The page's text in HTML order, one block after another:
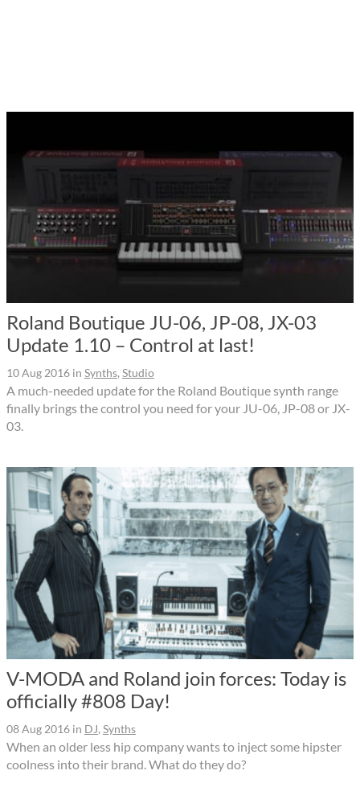
Roland Boutique JU-06, JP-08, JX-03
Update 1.10 – Control at last!
10 Aug 2016 in Synths, Studio
A much-needed update for the Roland Boutique synth range
finally brings the control you need for your JU-06, JP-08 or JX-
03.
V-MODA and Roland join forces: Today is
officially #808 Day!
08 Aug 2016 in DJ, Synths
When an older less hip company wants to inject some hipster
coolness into their brand. What do they do?